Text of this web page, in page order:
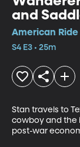
and
American Ride
S4 E3 • 25m
Stan travels to
cowboy and the
post-war